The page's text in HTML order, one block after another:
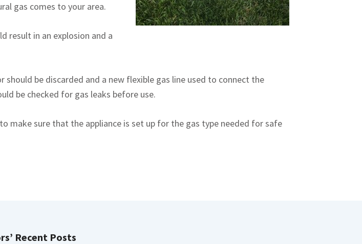
gas comes to your area.
result in an explosion and a
be discarded and a new flexible gas line used to connect the
be checked for gas leaks before use.
make sure that the appliance is set up for the gas type needed for safe
Recent Posts